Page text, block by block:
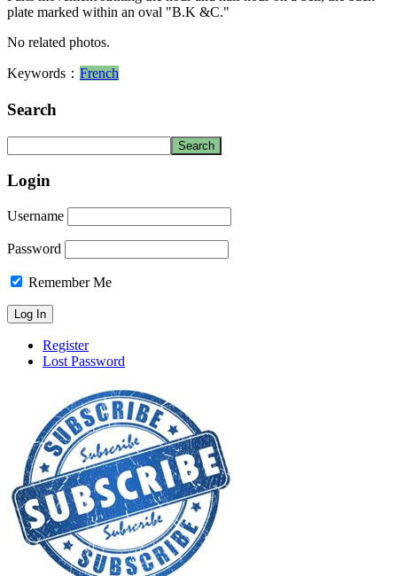
plate marked within an oval "B.K &C."
No related photos.
Keywords： French
Search
Login
Username
Password
Remember Me
Register
Lost Password